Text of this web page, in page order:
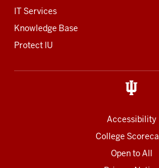
IT Services
Knowledge Base
Protect IU
Accessibility
College
Open to All